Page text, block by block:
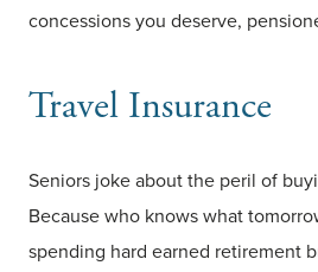
concessions you deserve,
Travel Insurance
Seniors joke about the peril of
Because who knows what
spending hard earned retirement